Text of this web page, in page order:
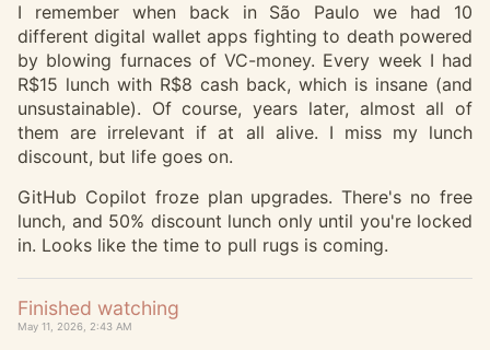
I remember when back in São Paulo we had 10
different digital wallet apps fighting to death powered
by blowing furnaces of VC-money. Every week I had
R$15 lunch with R$8 cash back, which is insane (and
unsustainable). Of course, years later, almost all of
them are irrelevant if at all alive. I miss my lunch
discount, but life goes on.
GitHub Copilot froze plan upgrades. There's no free
lunch, and 50% discount lunch only until you're locked
in. Looks like the time to pull rugs is coming.
Finished watching
May 11, 2026, 2:43 AM